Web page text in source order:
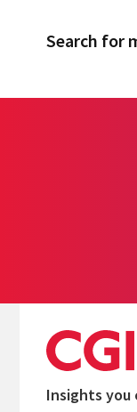
Search for
Insights you